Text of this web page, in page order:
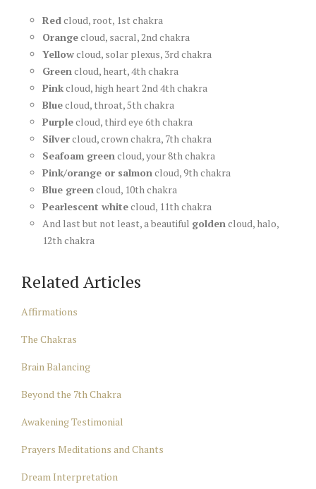
Redcloud, root, 1st chakra
Orangecloud, sacral, 2nd chakra
Yellowcloud, solar plexus, 3rd chakra
Greencloud, heart, 4th chakra
Pinkcloud, high heart 2nd 4th chakra
Bluecloud, throat, 5th chakra
Purplecloud, third eye 6th chakra
Silvercloud, crown chakra, 7th chakra
Seafoam greencloud, your 8th chakra
Pink/orange or salmoncloud, 9th chakra
Blue greencloud, 10th chakra
Pearlescent whitecloud, 11th chakra
And last but not least, a beautiful goldencloud, halo,
12th chakra
Related Articles
Affirmations
The Chakras
Brain Balancing
Beyond the 7th Chakra
Awakening Testimonial
Prayers Meditations and Chants
Dream Interpretation